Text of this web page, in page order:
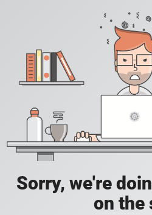
Sorry, we're
on the